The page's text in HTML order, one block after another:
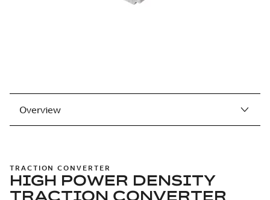
Overview
TRACTION CONVERTER
HIGH POWER DENSITY
TRACTION CONVERTER